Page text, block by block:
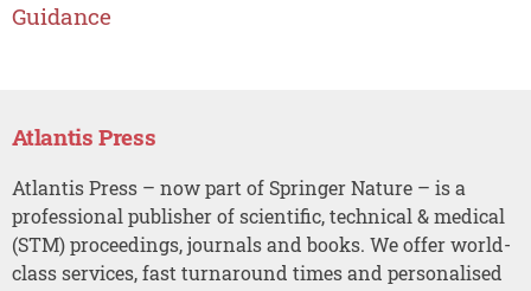
Guidance
Atlantis Press
Atlantis Press – now part of Springer Nature – is a
professional publisher of scientific, technical & medical
(STM) proceedings, journals and books. We offer world-
class services, fast turnaround times and personalised